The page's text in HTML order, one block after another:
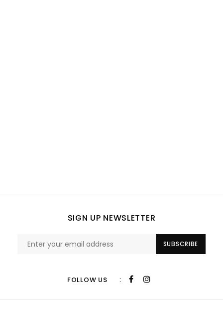
SIGN UP NEWSLETTER
SUBSCRIBE
FOLLOW US :